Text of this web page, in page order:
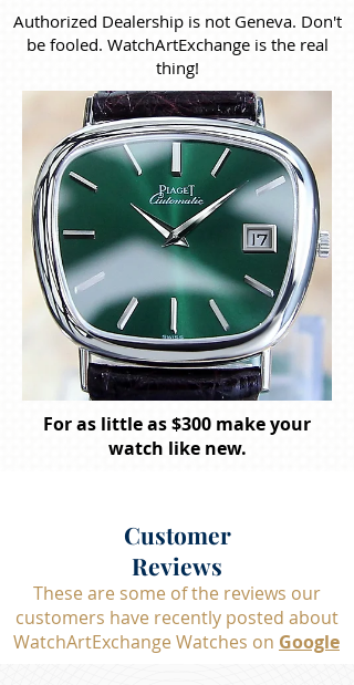
Authorized Dealership is not Geneva. Don't
be fooled. WatchArtExchange is the real
thing!
For as little as $300 make your
watch like new.
Customer
Reviews
These are some of the reviews our
customers have recently posted about
WatchArtExchange Watches on Google